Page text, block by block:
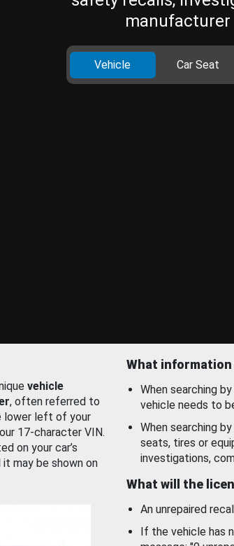
Vehicle Car Seat
vehicle
, often referred to
lower left of your
17-character VIN.
on your car’s
may be shown on
What
When searching
vehicle needs to
When searching
seats, tires or
investigations,
What will the
An unrepaired
If the vehicle has